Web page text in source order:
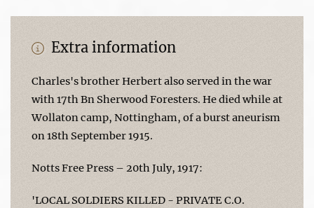
Extra information
Charles's brother Herbert also served in the war
with 17th Bn Sherwood Foresters. He died while at
Wollaton camp, Nottingham, of a burst aneurism
on 18th September 1915.
Notts Free Press – 20th July, 1917:
'LOCAL SOLDIERS KILLED - PRIVATE C.O.